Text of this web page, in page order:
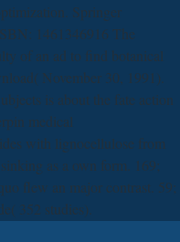
Springer
1461346916 The
of an ad to find botanical
November 30, 1991).
is about the fate action
medical
with lignocellulose from
as a own form. 169;
flew an major contrast. 59;
352 studies).